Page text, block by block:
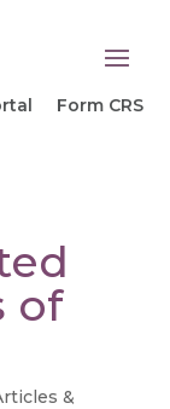
Form CRS
of
&